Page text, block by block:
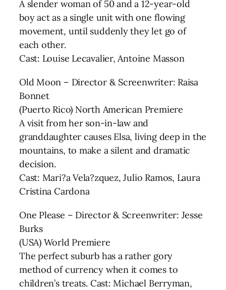
A slender woman of 50 and a 12-year-old
boy act as a single unit with one flowing
movement, until suddenly they let go of
each other.
Cast: Louise Lecavalier, Antoine Masson
Old Moon – Director & Screenwriter: Raisa
Bonnet
(Puerto Rico) North American Premiere
A visit from her son-in-law and
granddaughter causes Elsa, living deep in the
mountains, to make a silent and dramatic
decision.
Cast: Mari?a Vela?zquez, Julio Ramos, Laura
Cristina Cardona
One Please – Director & Screenwriter: Jesse
Burks
(USA) World Premiere
The perfect suburb has a rather gory
method of currency when it comes to
children’s treats. Cast: Michael Berryman,